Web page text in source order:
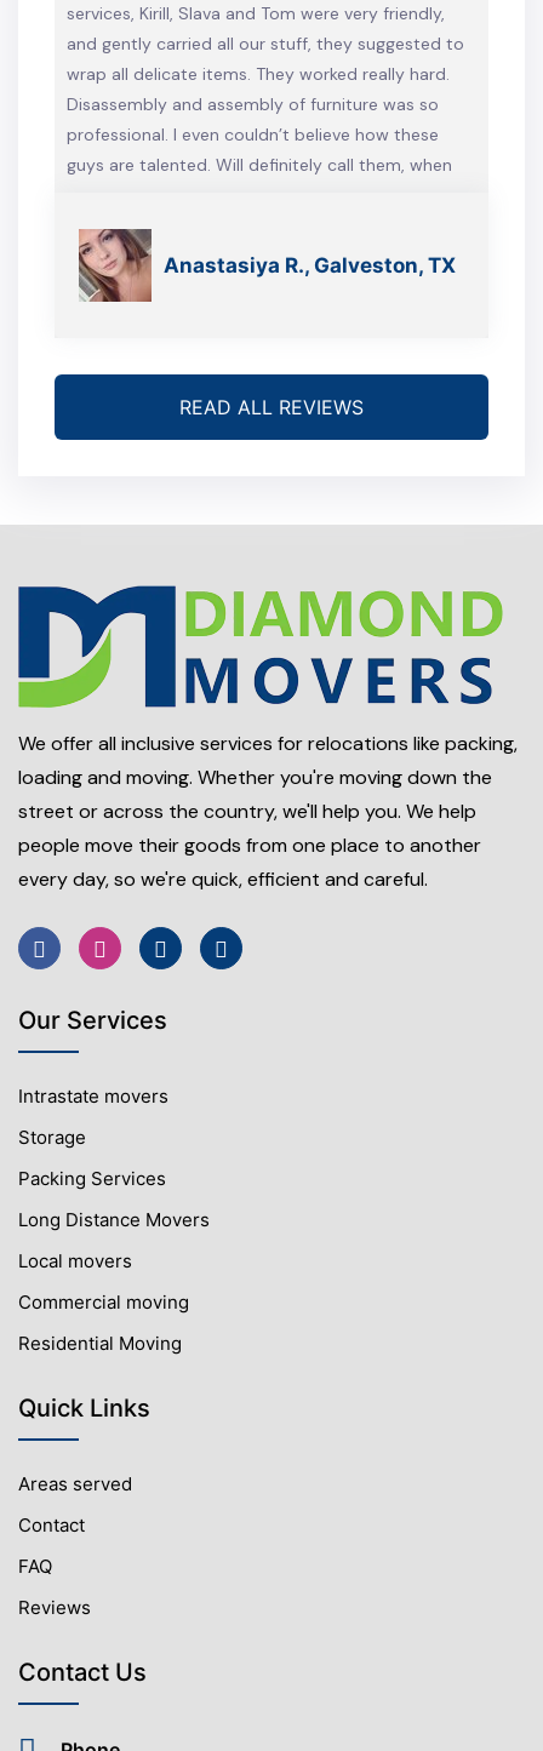
services, Kirill, Slava and Tom were very friendly,
and gently carried all our stuff, they suggested to
wrap all delicate items. They worked really hard.
Disassembly and assembly of furniture was so
professional. I even couldn’t believe how these
guys are talented. Will definitely call them, when
Anastasiya R., Galveston, TX
READ ALL REVIEWS
We offer all inclusive services for relocations like packing,
loading and moving. Whether you're moving down the
street or across the country, we'll help you. We help
people move their goods from one place to another
every day, so we're quick, efficient and careful.
Our Services
Intrastate movers
Storage
Packing Services
Long Distance Movers
Local movers
Commercial moving
Residential Moving
Quick Links
Areas served
Contact
FAQ
Reviews
Contact Us